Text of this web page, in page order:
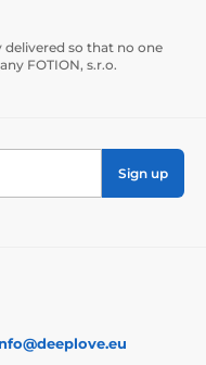
delivered so that no one
FOTION, s.r.o.
Sign up